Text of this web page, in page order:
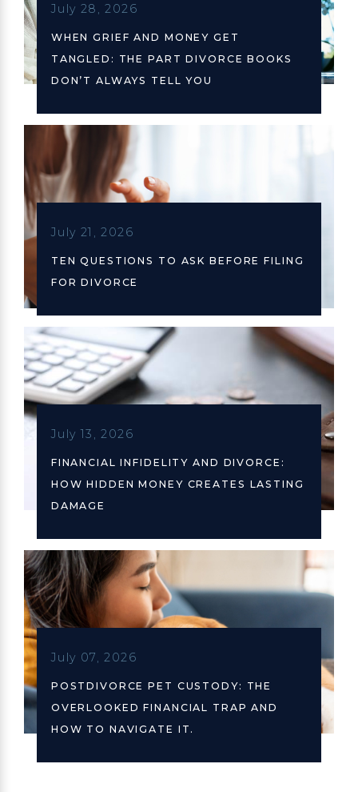
July 28, 2026
WHEN GRIEF AND MONEY GET
TANGLED: THE PART DIVORCE BOOKS
DON’T ALWAYS TELL YOU
July 21, 2026
TEN QUESTIONS TO ASK BEFORE FILING
FOR DIVORCE
July 13, 2026
FINANCIAL INFIDELITY AND DIVORCE:
HOW HIDDEN MONEY CREATES LASTING
DAMAGE
July 07, 2026
POSTDIVORCE PET CUSTODY: THE
OVERLOOKED FINANCIAL TRAP AND
HOW TO NAVIGATE IT.